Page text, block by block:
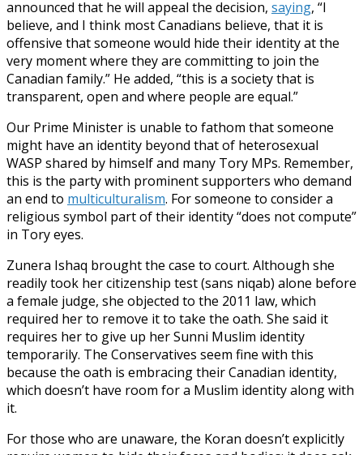
announced that he will appeal the decision, saying, “I
believe, and I think most Canadians believe, that it is
offensive that someone would hide their identity at the
very moment where they are committing to join the
Canadian family.” He added, “this is a society that is
transparent, open and where people are equal.”
Our Prime Minister is unable to fathom that someone
might have an identity beyond that of heterosexual
WASP shared by himself and many Tory MPs. Remember,
this is the party with prominent supporters who demand
an end to multiculturalism. For someone to consider a
religious symbol part of their identity “does not compute”
in Tory eyes.
Zunera Ishaq brought the case to court. Although she
readily took her citizenship test (sans niqab) alone before
a female judge, she objected to the 2011 law, which
required her to remove it to take the oath. She said it
requires her to give up her Sunni Muslim identity
temporarily. The Conservatives seem fine with this
because the oath is embracing their Canadian identity,
which doesn’t have room for a Muslim identity along with
it.
For those who are unaware, the Koran doesn’t explicitly